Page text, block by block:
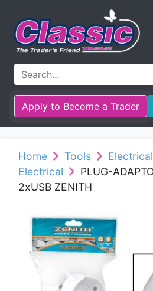
Apply to Become a Trader
Home Tools
Electrical
PLUG-
2xUSB ZENITH